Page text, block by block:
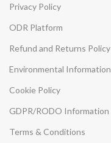
Privacy Policy
ODR Platform
Refund and Returns Policy
Environmental Information
Cookie Policy
GDPR/RODO Information
Terms & Conditions